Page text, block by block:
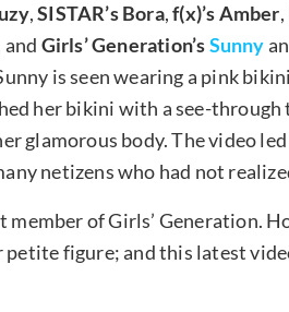
,SISTAR’sBora,f(x)’sAmber,
and Girls’ Generation’sSunny
is seen wearing a pink
her bikini with a see-through
glamorous body. The video
netizens who had not
member of Girls’ Generation.
figure; and this latest